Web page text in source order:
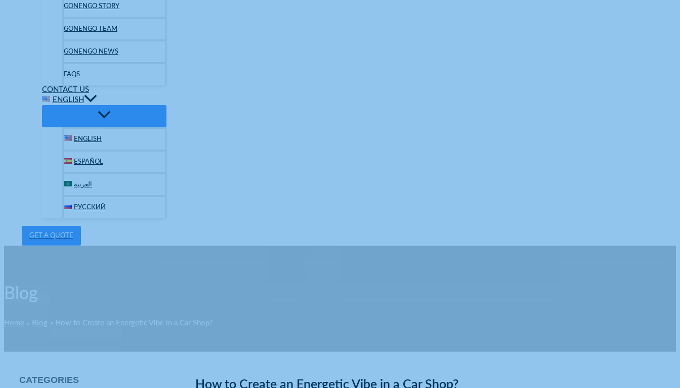
GONENGO STORY
GONENGO TEAM
GONENGO NEWS
FAQS
CONTACT US
ENGLISH
ENGLISH
ESPAÑOL
العربية
РУССКИЙ
GET A QUOTE
Blog
Home Blog How to Create an Energetic Vibe in a Car Shop?
CATEGORIES How to Create an Energetic Vibe in a Car Shop?